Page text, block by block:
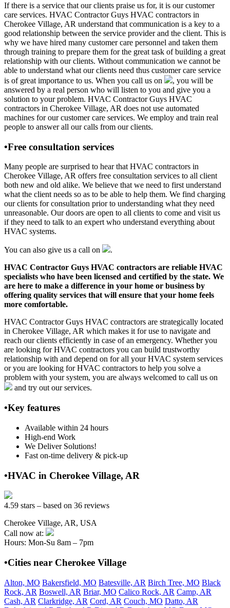
If there is a service that our clients praise us for, it is our customer
care services. HVAC Contractor Guys HVAC contractors in
Cherokee Village, AR understand that communication is a key to a
good relationship between the service provider and the client. This is
why we have hired many customer care personnel and taken them
through training to prepare them for the great task of building a great
relationship with our clients. Without communication we cannot be
able to understand what our clients need thus customer care service
is of great importance to us. When you call us on
, you will be
answered by a real person who will listen to you and give you a
solution to your problem. HVAC Contractor Guys HVAC
contractors in Cherokee Village, AR does not use automated
machines for our customer care services. We employ and train real
people to answer all our calls from our clients.
•Free consultation services
Many people are surprised to hear that HVAC contractors in
Cherokee Village, AR offers free consultation services to all client
both new and old alike. We believe that we need to first understand
what the client needs so as to be able to help them. We find charging
our clients for consultation prior to understanding what they need
unreasonable. Our doors are open to all clients to come and visit us
if they need to talk to an expert who understand everything about
HVAC systems.
You can also give us a call on
.
HVAC Contractor Guys HVAC contractors are reliable HVAC
specialists who have been licensed and certified by the state. We
are here to make a difference in your home or business by
offering quality services that will ensure that your home feels
more comfortable.
HVAC Contractor Guys HVAC contractors are strategically located
in Cherokee Village, AR which makes it for use to navigate and
reach our clients efficiently in case of an emergency. Whether you
are looking for HVAC contractors you can build trustworthy
relationship with and depend on for all your HVAC system services
or you are looking for HVAC contractors to help you solve a
problem with your system, you are always welcomed to call us on
and try out our services.
•Key features
Available within 24 hours
High-end Work
We Deliver Solutions!
Fast on-time delivery & pick-up
•HVAC in Cherokee Village, AR
4.59 stars – based on 36 reviews
Cherokee Village, AR, USA
Call now at:
Hours: Mon-Su 8am – 7pm
•Cities near Cherokee Village
Alton, MO Bakersfield, MO Batesville, AR Birch Tree, MO Black
Rock, AR Boswell, AR Briar, MO Calico Rock, AR Camp, AR
Cash, AR Clarkridge, AR Cord, AR Couch, MO Datto, AR